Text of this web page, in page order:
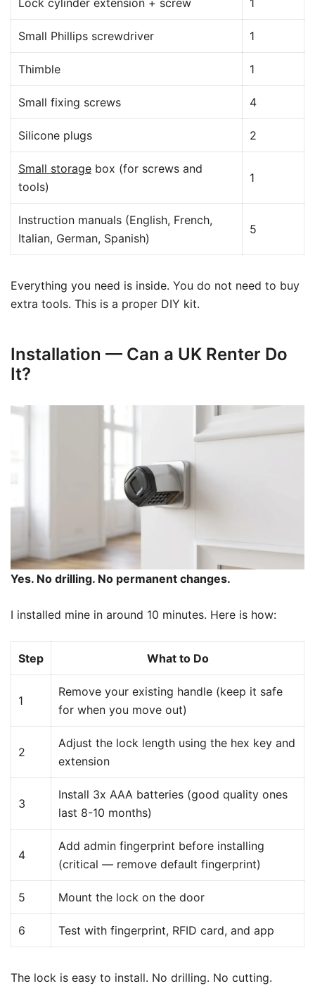
Small Phillips screwdriver 1
Thimble 1
Small fixing screws 4
Silicone plugs 2
Small storage box (for screws and
tools)
1
Instruction manuals (English, French,
Italian, German, Spanish)
5
Everything you need is inside. You do not need to buy
extra tools. This is a proper DIY kit.
Installation — Can a UK Renter Do
It?
Yes. No drilling. No permanent changes.
I installed mine in around 10 minutes. Here is how:
Step What to Do
1
Remove your existing handle (keep it safe
for when you move out)
2
Adjust the lock length using the hex key and
extension
3
Install 3x AAA batteries (good quality ones
last 8-10 months)
4
Add admin fingerprint before installing
(critical — remove default fingerprint)
5 Mount the lock on the door
6 Test with fingerprint, RFID card, and app
The lock is easy to install. No drilling. No cutting.